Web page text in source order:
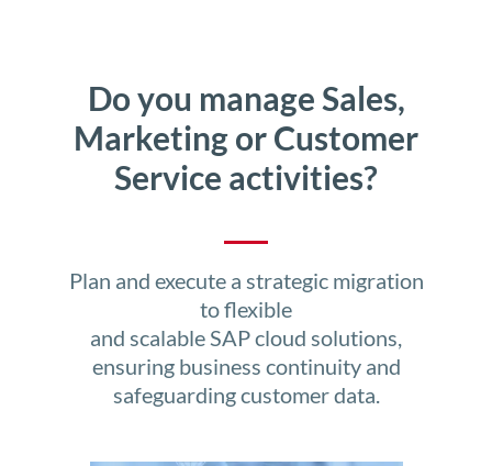
Do you manage Sales,
Marketing or Customer
Service activities?
Plan and execute a strategic migration
to flexible
and scalable SAP cloud solutions,
ensuring business continuity and
safeguarding customer data.